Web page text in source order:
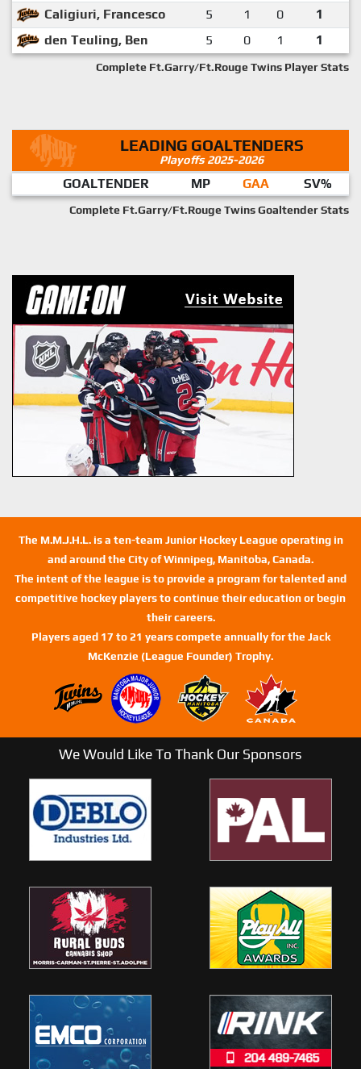
Caligiuri, Francesco
5 1 0
1
den Teuling, Ben
5 0 1 1
Complete Ft.Garry/Ft.Rouge Twins Player Stats
LEADING GOALTENDERS
Playoffs 2025-2026
GOALTENDER MP GAA SV%
Complete Ft.Garry/Ft.Rouge Twins Goaltender Stats
The M.M.J.H.L. is a ten-team Junior Hockey League operating in
and around the City of Winnipeg, Manitoba, Canada.
The intent of the league is to provide a program for talented and
competitive hockey players to continue their education or begin
their careers.
Players aged 17 to 21 years compete annually for the Jack
McKenzie (League Founder) Trophy.
We Would Like To Thank Our Sponsors